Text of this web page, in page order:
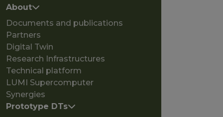
Main navigation
About
Documents and publications
Partners
Digital Twin
Research Infrastructures
Technical platform
LUMI Supercomputer
Synergies
Prototype DTs